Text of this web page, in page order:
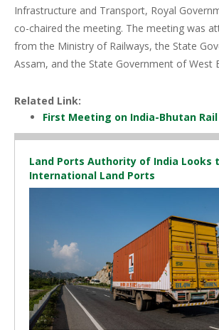
Infrastructure and Transport, Royal
co-chaired the meeting. The meeting was
from the Ministry of Railways, the State
Assam, and the State Government of West
Related Link:
First Meeting on India-Bhutan
Land Ports Authority of India Looks
International Land Ports